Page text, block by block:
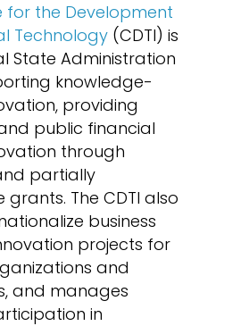
for the Development
Technology (CDTI) is
State Administration
knowledge-
providing
public financial
through
partially
The CDTI also
business
projects for
and
and manages
in